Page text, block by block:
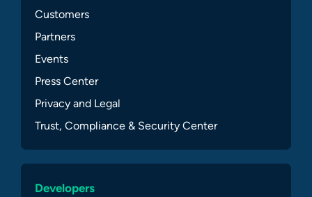
Customers
Partners
Events
Press Center
Privacy and Legal
Trust, Compliance & Security Center
Developers